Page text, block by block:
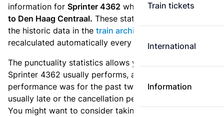
Train tickets
International
Information
information for Sprinter 4362 which runs from Weesp
to Den Haag Centraal. These statistics are based on
the historic data in the train archive
recalculated automatically every day.
The punctuality statistics allows you to see how
Sprinter 4362 usually performs, and how the
performance was for the past two weeks. Is this train
usually late or the cancellation percentage quite high?
You might want to consider taking an earlier train if